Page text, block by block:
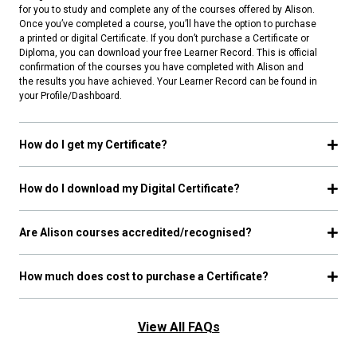
for you to study and complete any of the courses offered by Alison.
Once you’ve completed a course, you’ll have the option to purchase
a printed or digital Certificate. If you don’t purchase a Certificate or
Diploma, you can download your free Learner Record. This is official
confirmation of the courses you have completed with Alison and
the results you have achieved. Your Learner Record can be found in
your Profile/Dashboard.
How do I get my Certificate?
How do I download my Digital Certificate?
Are Alison courses accredited/recognised?
How much does cost to purchase a Certificate?
View All FAQs